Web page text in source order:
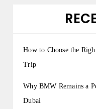
How to Choose the
Trip
Why BMW Remains a
Dubai